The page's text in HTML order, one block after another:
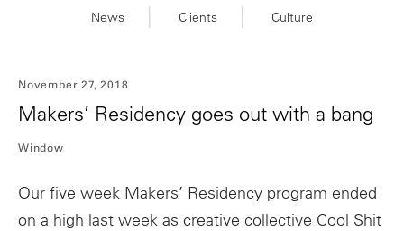
News Clients Culture
November 27, 2018
Makers’ Residency goes out with a bang
Window
Our five week Makers’ Residency program ended
on a high last week as creative collective Cool Shit